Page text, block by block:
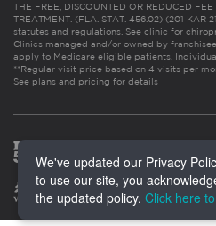
THE FREE, DISCOUNTED OR REDUCED
TREATMENT. (FLA. STAT. 456.02) (201
statutes and regulations. See clinic for
Clinics managed and/or owned by
apply to Medicare eligible patients.
**Regular visit price based on 4 visits per
See plans and pricing for details
We've updated our Privacy
to use our site, you
the updated policy. Click here